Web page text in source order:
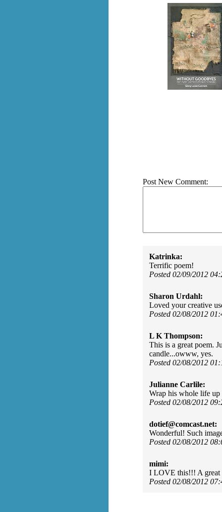
Post New Comment:
Katrinka:
Terrific poem!
Posted 02/09/2012
Sharon Urdahl:
Loved your creative
Posted 02/08/2012
L K Thompson:
This is a great poem.
candle...owww, yes.
Posted 02/08/2012
Julianne Carlile:
Wrap his whole life
Posted 02/08/2012
dotief@comcast.net:
Wonderful! Such
Posted 02/08/2012
mimi:
I LOVE this!!! A great
Posted 02/08/2012